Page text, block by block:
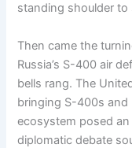
standing shoulder to
Then came the
Russia’s S-400 air
bells rang. The
bringing S-400s
ecosystem posed
diplomatic debate